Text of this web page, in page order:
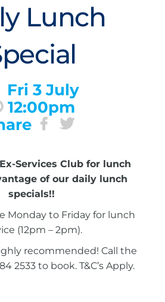
Lunch
Fri 3 July
12:00pm
Services Club for lunch
of our daily lunch
specials!!
Monday to Friday for lunch
(12pm – 2pm).
recommended! Call the
2533 to book. T&C’s Apply.